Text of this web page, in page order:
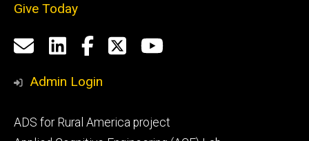
Give Today
Social
Media
Email
us
LinkedIn
Facebook
X YouTube
Admin Login
Footer
ADS for Rural America project